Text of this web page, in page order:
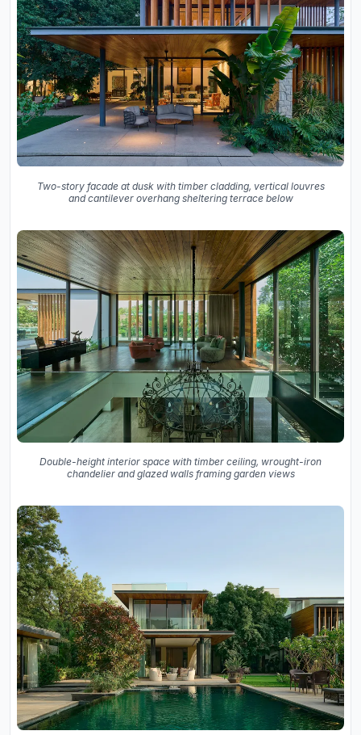
Two-story facade at dusk with timber cladding, vertical louvres
and cantilever overhang sheltering terrace below
Double-height interior space with timber ceiling, wrought-iron
chandelier and glazed walls framing garden views